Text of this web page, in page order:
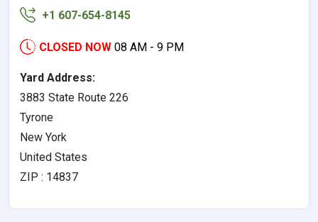
+1 607-654-8145
CLOSED NOW 08 AM - 9 PM
Yard Address:
3883 State Route 226
Tyrone
New York
United States
ZIP : 14837